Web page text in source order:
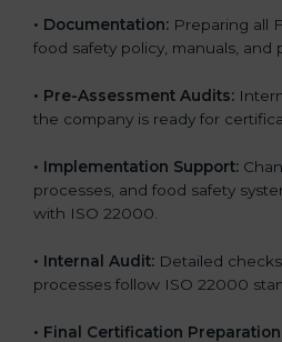
• Documentation: Preparing all
food safety policy, manuals, and
• Pre-Assessment Audits:
the company is ready for
• Implementation Support:
processes, and food safety
with ISO 22000.
• Internal Audit: Detailed
processes follow ISO 22000
• Final Certification